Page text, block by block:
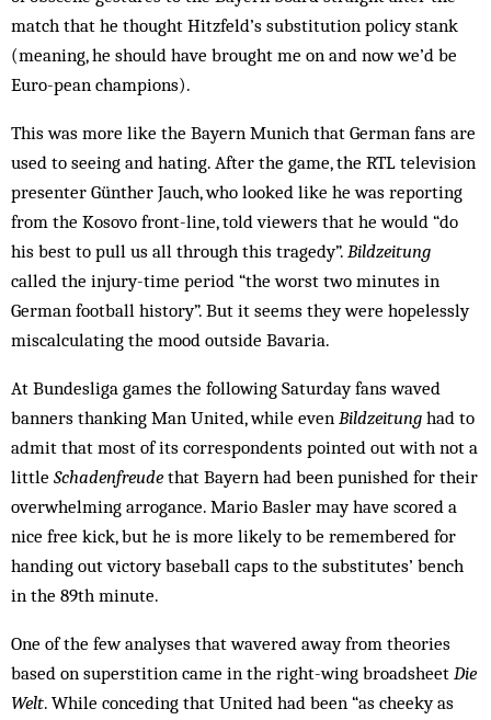
match that he thought Hitzfeld’s substitution policy stank
(meaning, he should have brought me on and now we’d be
Euro­-pean champions).
This was more like the Bayern Munich that German fans are
used to seeing and hating. After the game, the RTL television
presenter Günther Jauch, who looked like he was reporting
from the Kosovo front-line, told viewers that he would “do
his best to pull us all through this tragedy”. Bildzeitung
called the injury-time period “the worst two minutes in
German football history”. But it seems they were hopelessly
miscalculating the mood outside Bavaria.
At Bundesliga games the following Saturday fans waved
banners thanking Man United, while even Bildzeitung had to
admit that most of its correspondents pointed out with not a
little Schadenfreude that Bayern had been punished for their
overwhelming arrogance. Mario Basler may have scored a
nice free kick, but he is more likely to be remembered for
handing out victory baseball caps to the substitutes’ bench
in the 89th minute.
One of the few analyses that wavered away from theories
based on superstition came in the right-wing broadsheet Die
Welt. While conceding that Un­i­­t­ed had been “as cheeky as